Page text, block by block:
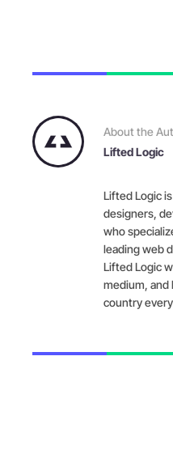
About the
Lifted Logic
Lifted Logic
designers,
who
leading web
Lifted Logic
medium, and
country